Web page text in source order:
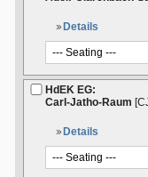
Details
HdEK EG:
Carl-Jatho-Raum
Details